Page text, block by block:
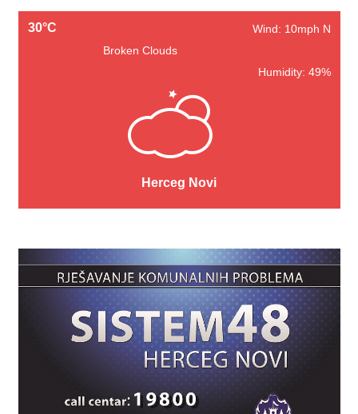
30°C
Wind: 10mph N
Broken Clouds
Humidity: 49%
Herceg Novi